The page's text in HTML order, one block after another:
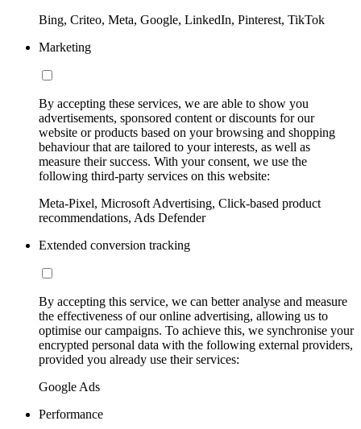
Bing, Criteo, Meta, Google, LinkedIn, Pinterest, TikTok
Marketing
By accepting these services, we are able to show you
advertisements, sponsored content or discounts for our
website or products based on your browsing and shopping
behaviour that are tailored to your interests, as well as
measure their success. With your consent, we use the
following third-party services on this website:
Meta-Pixel, Microsoft Advertising, Click-based product
recommendations, Ads Defender
Extended conversion tracking
By accepting this service, we can better analyse and measure
the effectiveness of our online advertising, allowing us to
optimise our campaigns. To achieve this, we synchronise your
encrypted personal data with the following external providers,
provided you already use their services:
Google Ads
Performance